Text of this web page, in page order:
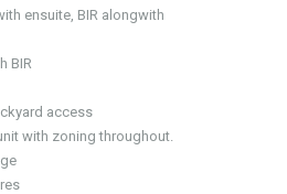
ensuite, BIR alongwith
BIR
access
with zoning throughout.